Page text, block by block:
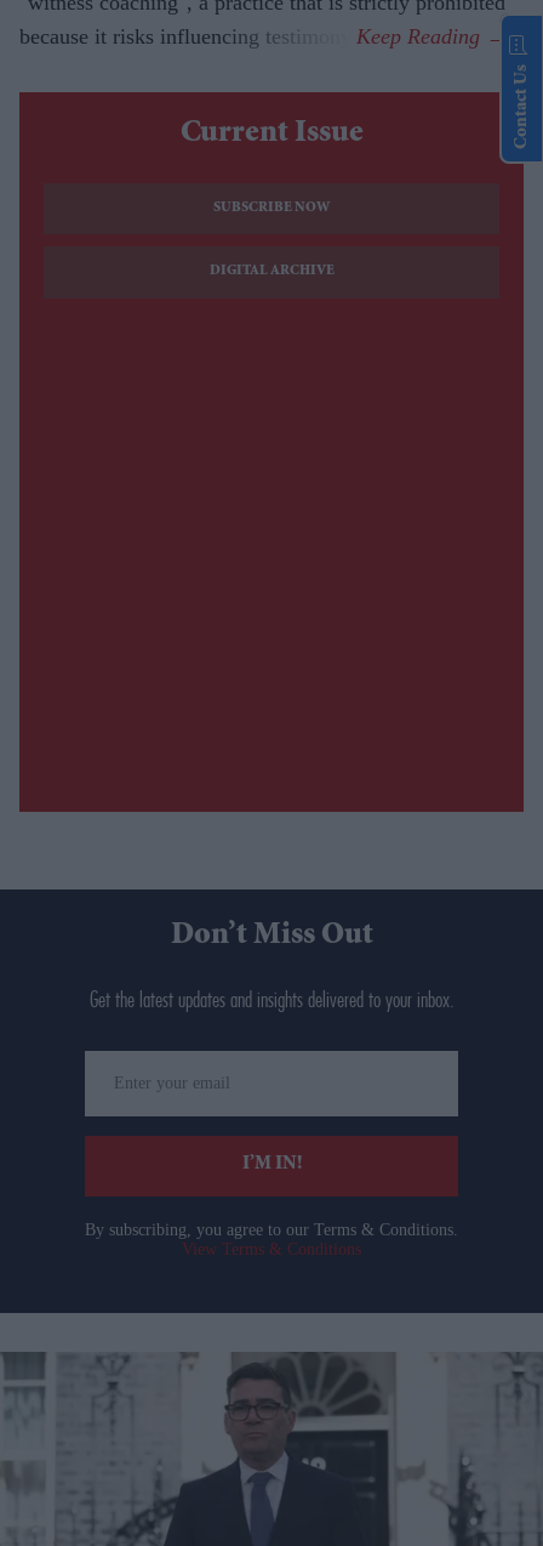
because it risks influencing testimony.
Current Issue
SUBSCRIBE NOW
DIGITAL ARCHIVE
Don’t Miss Out
Get the latest updates and insights delivered to your inbox.
your
email
I’M IN!
By subscribing, you agree to our Terms & Conditions.
View Terms & Conditions
Contact Us